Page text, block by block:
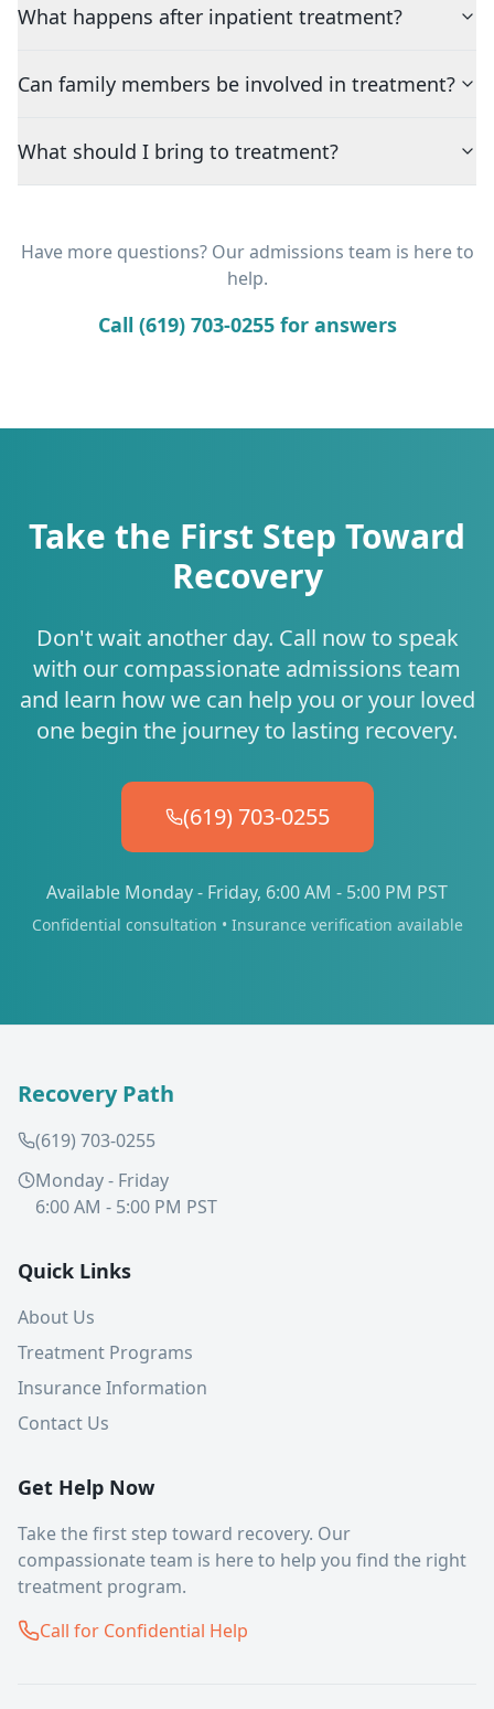
What happens after inpatient treatment?
Can family members be involved in treatment?
What should I bring to treatment?
Have more questions? Our admissions team is here to
help.
Call (619) 703-0255 for answers
Take the First Step Toward
Recovery
Don't wait another day. Call now to speak
with our compassionate admissions team
and learn how we can help you or your loved
one begin the journey to lasting recovery.
(619) 703-0255
Available Monday - Friday, 6:00 AM - 5:00 PM PST
Confidential consultation • Insurance verification available
Recovery Path
(619) 703-0255
Monday - Friday
6:00 AM - 5:00 PM PST
Quick Links
About Us
Treatment Programs
Insurance Information
Contact Us
Get Help Now
Take the first step toward recovery. Our
compassionate team is here to help you find the right
treatment program.
Call for Confidential Help